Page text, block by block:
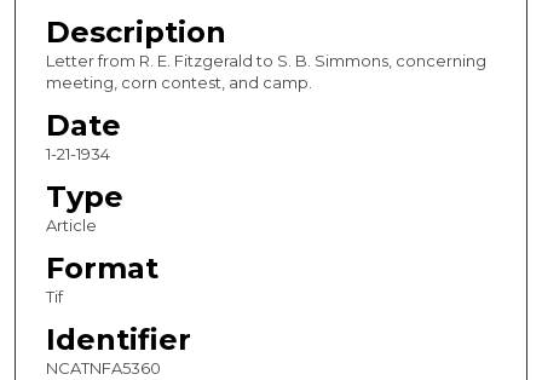
Description
Letter from R. E. Fitzgerald to S. B. Simmons, concerning
meeting, corn contest, and camp.
Date
1-21-1934
Type
Article
Format
Tif
Identifier
NCATNFA5360